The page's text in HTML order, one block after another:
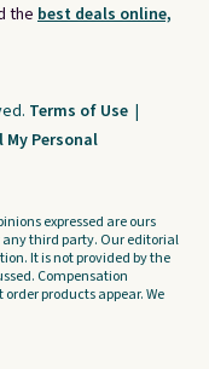
the best deals online,
Terms of Use |
My Personal
expressed are ours
any third party. Our editorial
It is not provided by the
Compensation
products appear. We